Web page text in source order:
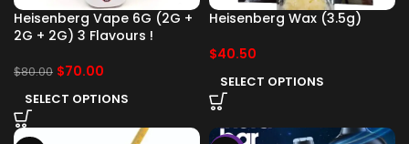
Heisenberg Vape 6G (2G +
2G + 2G) 3 Flavours !
$80.00 $70.00
SELECT OPTIONS
Heisenberg Wax (3.5g)
$40.50
SELECT OPTIONS